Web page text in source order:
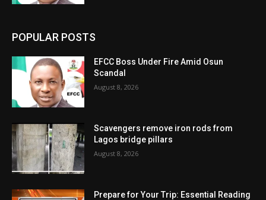
POPULAR POSTS
EFCC Boss Under Fire Amid Osun
Scandal
August 8, 2026
Scavengers remove iron rods from
Lagos bridge pillars
August 8, 2026
Prepare for Your Trip: Essential Reading